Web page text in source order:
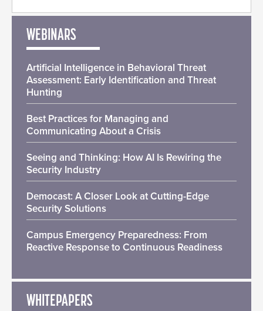
WEBINARS
Artificial Intelligence in Behavioral Threat
Assessment: Early Identification and Threat
Hunting
Best Practices for Managing and
Communicating About a Crisis
Seeing and Thinking: How AI Is Rewiring the
Security Industry
Democast: A Closer Look at Cutting-Edge
Security Solutions
Campus Emergency Preparedness: From
Reactive Response to Continuous Readiness
WHITEPAPERS